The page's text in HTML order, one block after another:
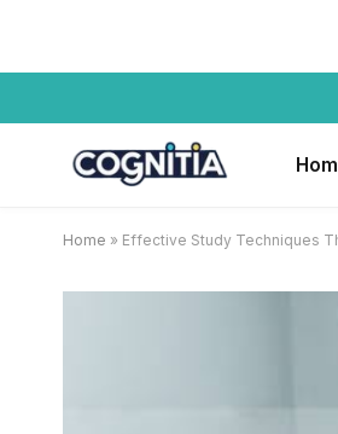
Home » Effective Study Techniques